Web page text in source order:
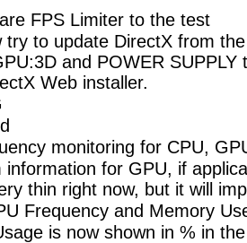
FPS Limiter to the test
try to update DirectX from
and POWER SUPPLY
Web installer.
monitoring for CPU,
information for GPU, if
thin right now, but it will
Frequency and Memory
is now shown in % in